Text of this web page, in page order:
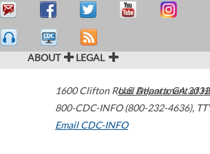
ABOUT LEGAL
1600 Clifton Road Atlanta,GA
800-CDC-INFO (800-232-4636),
Email CDC-INFO
U.S. Department of